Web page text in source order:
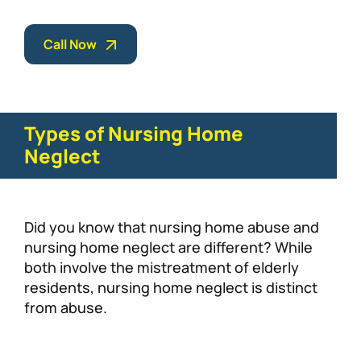
Call Now
Types of Nursing Home
Neglect
Did you know that nursing home abuse and
nursing home neglect are different? While
both involve the mistreatment of elderly
residents, nursing home neglect is distinct
from abuse.